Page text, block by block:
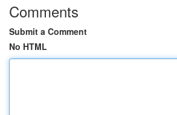
Comments
Submit a Comment
No HTML